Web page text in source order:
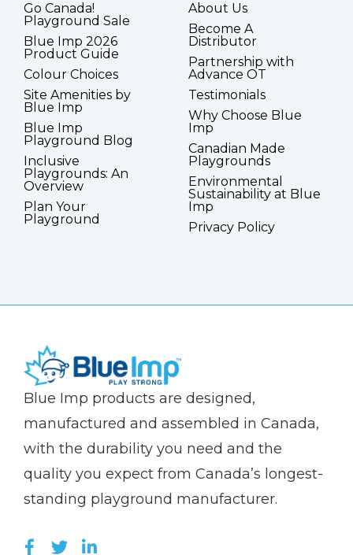
Go Canada!
Playground Sale
Blue Imp 2026
Product Guide
Colour Choices
Site Amenities by
Blue Imp
Blue Imp
Playground Blog
Inclusive
Playgrounds: An
Overview
Plan Your
Playground
About Us
Become A
Distributor
Partnership with
Advance OT
Testimonials
Why Choose Blue
Imp
Canadian Made
Playgrounds
Environmental
Sustainability at Blue
Imp
Privacy Policy
(Company
Blue
Blue Imp products are designed,
manufactured and assembled in Canada,
with the durability you need and the
quality you expect from Canada’s longest-
standing playground manufacturer.
LIKE US ON FACEBOOK (OPENS NEW
FOLLOW US ON TWITTER (OPENS
JOIN US ON LINKEDIN (OPENS